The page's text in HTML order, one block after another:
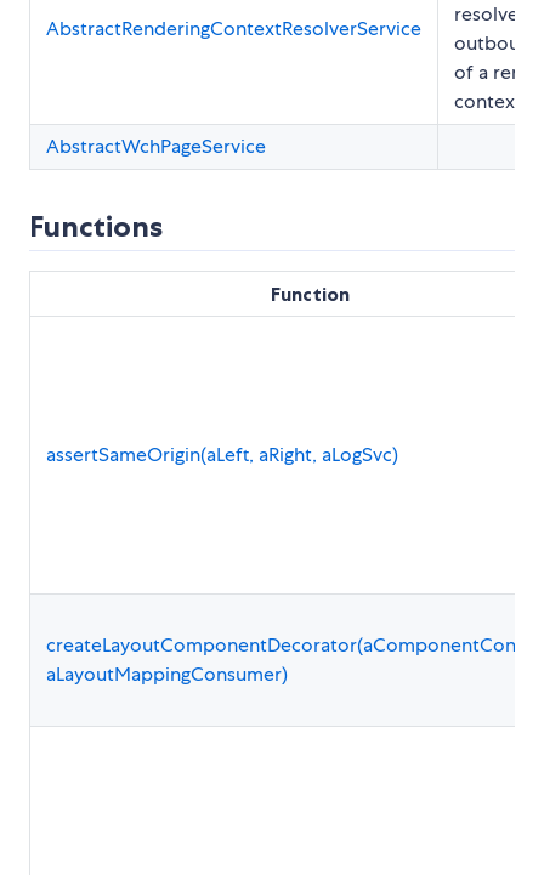
AbstractRenderingContextResolverService
resolves
of a
context
AbstractWchPageService
Functions
Function
assertSameOrigin(aLeft, aRight, aLogSvc)
aLayoutMappingConsumer)